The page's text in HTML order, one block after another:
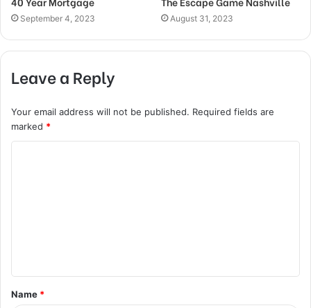
September 4, 2023 August 31, 2023
Leave a Reply
Your email address will not be published. Required fields are
marked *
t
*
Name *